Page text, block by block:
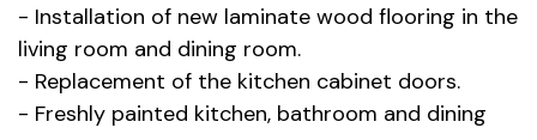
- Installation of new laminate wood flooring in the
living room and dining room.
- Replacement of the kitchen cabinet doors.
- Freshly painted kitchen, bathroom and dining